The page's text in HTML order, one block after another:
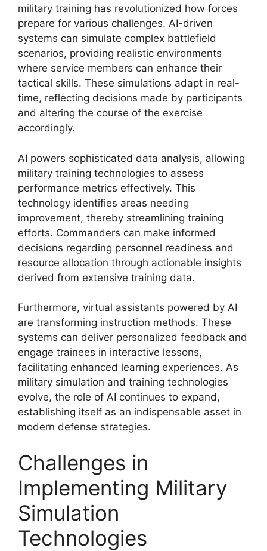
military training has revolutionized how forces
prepare for various challenges. AI-driven
systems can simulate complex battlefield
scenarios, providing realistic environments
where service members can enhance their
tactical skills. These simulations adapt in real-
time, reflecting decisions made by participants
and altering the course of the exercise
accordingly.
AI powers sophisticated data analysis, allowing
military training technologies to assess
performance metrics effectively. This
technology identifies areas needing
improvement, thereby streamlining training
efforts. Commanders can make informed
decisions regarding personnel readiness and
resource allocation through actionable insights
derived from extensive training data.
Furthermore, virtual assistants powered by AI
are transforming instruction methods. These
systems can deliver personalized feedback and
engage trainees in interactive lessons,
facilitating enhanced learning experiences. As
military simulation and training technologies
evolve, the role of AI continues to expand,
establishing itself as an indispensable asset in
modern defense strategies.
Challenges in
Implementing Military
Simulation
Technologies